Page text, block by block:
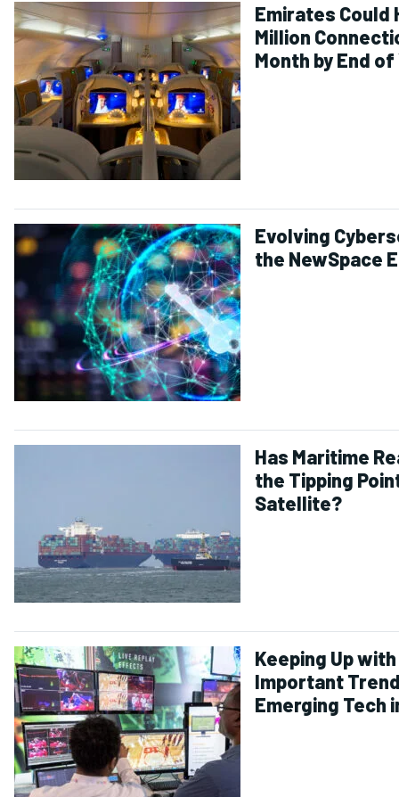
Emirates Could
Million
Month by End of
Evolving
the NewSpace
Has Maritime
the Tipping
Satellite?
Keeping Up with
Important
Emerging Tech